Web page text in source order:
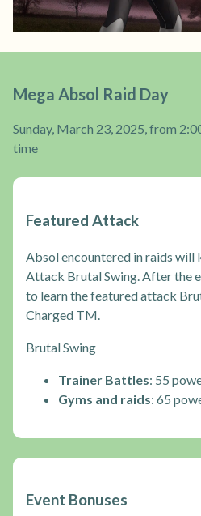
Mega Absol Raid Day
Sunday, March 23, 2025, from
time
Featured Attack
Absol encountered in raids will
Attack Brutal Swing. After the
to learn the featured attack
Charged TM.
Brutal Swing
Trainer Battles: 55
Gyms and raids: 65
Event Bonuses